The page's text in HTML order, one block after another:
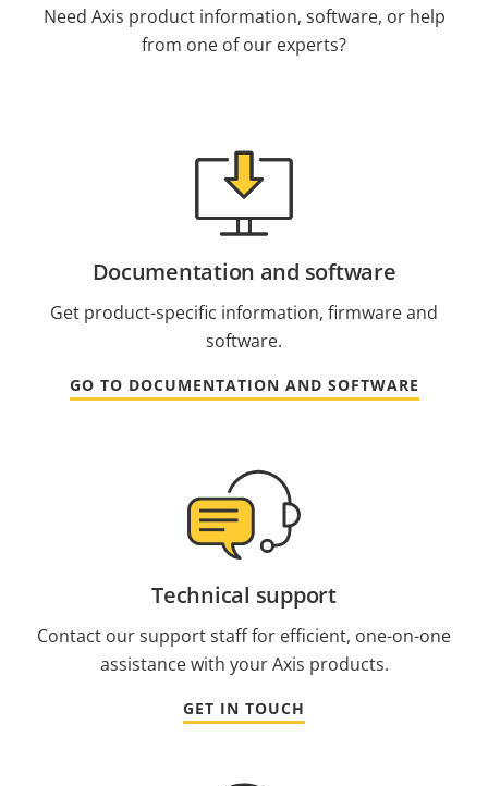
Need Axis product information, software, or help
from one of our experts?
Documentation and software
Get product-specific information, firmware and
software.
GO TO DOCUMENTATION AND SOFTWARE
Technical support
Contact our support staff for efficient, one-on-one
assistance with your Axis products.
GET IN TOUCH